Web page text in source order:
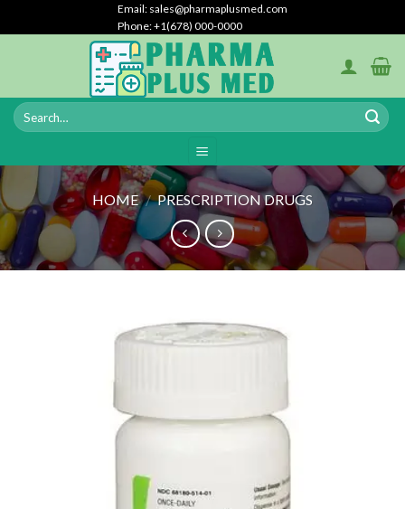
to
Email: sales@pharmaplusmed.com
Phone: +1(678) 000-0000
HOME / PRESCRIPTION DRUGS